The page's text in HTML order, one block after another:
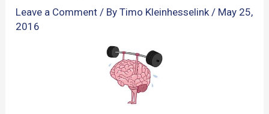
Leave a Comment / ByTimo Kleinhesselink/ May 25,
2016